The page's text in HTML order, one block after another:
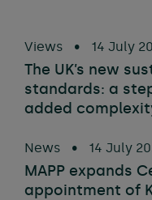
Views • 14 July
The UK’s new
standards: a
added
News • 14 July
MAPP expands
appointment of